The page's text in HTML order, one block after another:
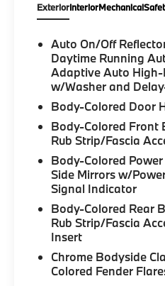
- Premium harman/
with 14 speakers
- Heads-Up Display
- Heated and
- Dual-zone automatic
rear air conditioning
- Power moonroof
- Navigation System
- Apple CarPlay
- HomeLink garage
- Rear exterior parking
- 21" alloy diamond-
- Protection Package
The interior is
connectivity, featuring
upholstery and wood
an environment of
ExteriorInteriorMechanical
Auto On/Off
Daytime Running
Adaptive Auto
w/Washer and
Body-Colored Door
Body-Colored Front
Rub Strip/Fascia
Body-Colored
Side Mirrors w/
Signal Indicator
Body-Colored Rear
Rub Strip/Fascia
Insert
Chrome Bodyside
Colored Fender